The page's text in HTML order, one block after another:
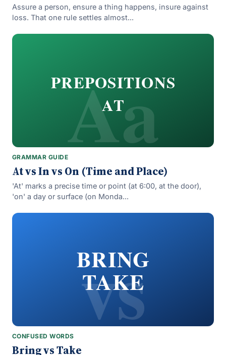
Assure a person, ensure a thing happens, insure against
loss. That one rule settles almost...
Aa
PREPOSITIONS
AT
GRAMMAR GUIDE
At vs In vs On (Time and Place)
'At' marks a precise time or point (at 6:00, at the door),
'on' a day or surface (on Monda...
vs
BRING
TAKE
CONFUSED WORDS
Bring vs Take